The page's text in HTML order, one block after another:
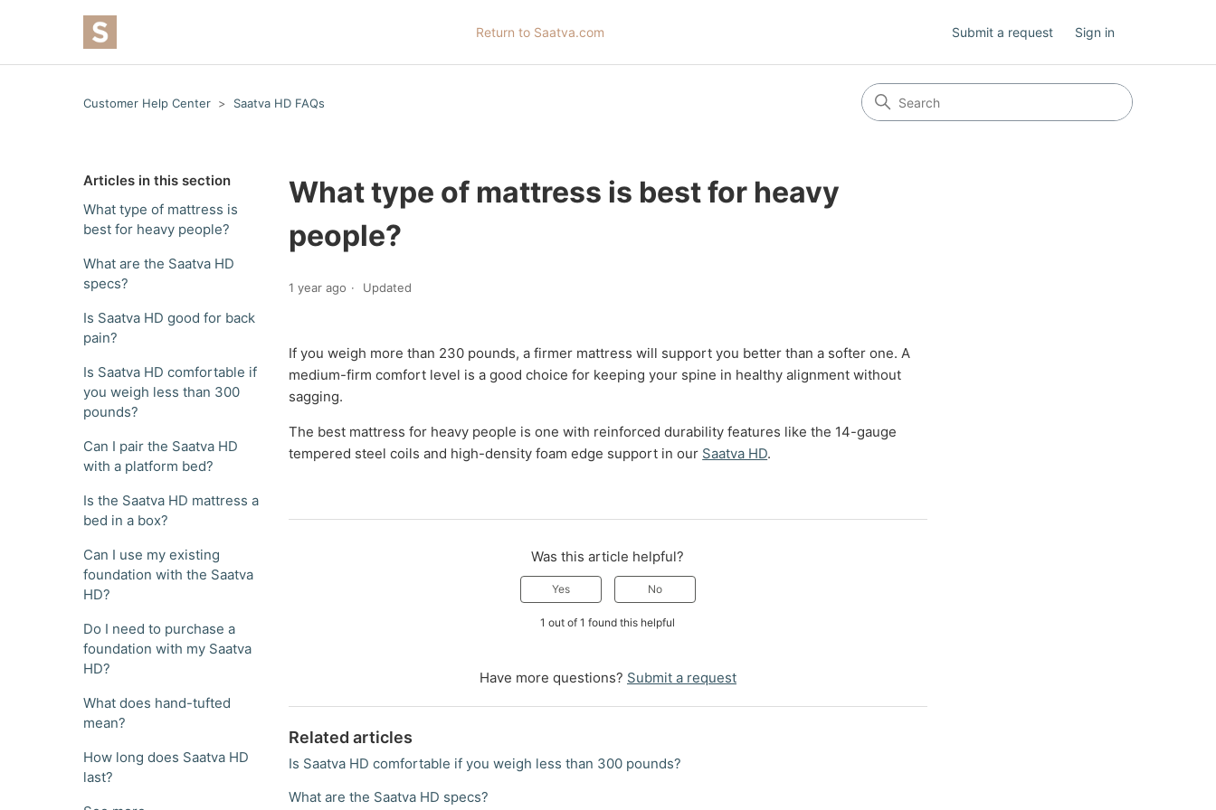
Return to Saatva.com Submit a request Sign in
Customer Help Center Saatva HD FAQs
Articles in this section
What type of mattress is
best for heavy people?
What are the Saatva HD
specs?
Is Saatva HD good for back
pain?
Is Saatva HD comfortable if
you weigh less than 300
pounds?
Can I pair the Saatva HD
with a platform bed?
Is the Saatva HD mattress a
bed in a box?
Can I use my existing
foundation with the Saatva
HD?
Do I need to purchase a
foundation with my Saatva
HD?
What does hand-tufted
mean?
How long does Saatva HD
last?
What type of mattress is best for heavy
people?
1 year ago Updated
If you weigh more than 230 pounds, a firmer mattress will support you better than a softer one. A
medium-firm comfort level is a good choice for keeping your spine in healthy alignment without
sagging.
The best mattress for heavy people is one with reinforced durability features like the 14-gauge
tempered steel coils and high-density foam edge support in our Saatva HD.
Was this article helpful?
Yes No
1 out of 1 found this helpful
Have more questions? Submit a request
Related articles
Is Saatva HD comfortable if you weigh less than 300 pounds?
What are the Saatva HD specs?